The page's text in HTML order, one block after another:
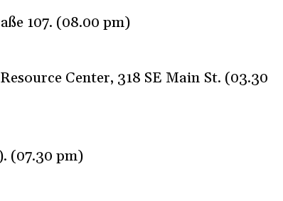
107. (08.00 pm)
Center, 318 SE Main St. (03.30
(07.30 pm)